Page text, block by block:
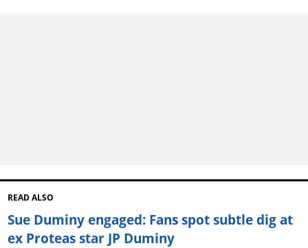
READ ALSO
Sue Duminy engaged: Fans spot subtle dig at
ex Proteas star JP Duminy